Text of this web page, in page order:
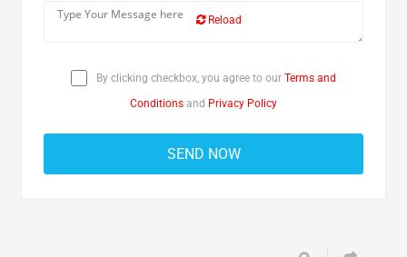
Reload
By clicking checkbox, you agree to our Terms and
Conditions and Privacy Policy